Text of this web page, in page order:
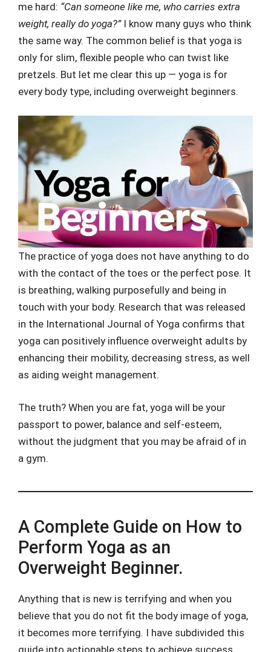
me hard: “Can someone like me, who carries extra
weight, really do yoga?”I know many guys who think
the same way. The common belief is that yoga is
only for slim, flexible people who can twist like
pretzels. But let me clear this up — yoga is for
every body type, including overweight beginners.
The practice of yoga does not have anything to do
with the contact of the toes or the perfect pose. It
is breathing, walking purposefully and being in
touch with your body. Research that was released
in the International Journal of Yoga confirms that
yoga can positively influence overweight adults by
enhancing their mobility, decreasing stress, as well
as aiding weight management.
The truth? When you are fat, yoga will be your
passport to power, balance and self-esteem,
without the judgment that you may be afraid of in
a gym.
A Complete Guide on How to
Perform Yoga as an
Overweight Beginner.
Anything that is new is terrifying and when you
believe that you do not fit the body image of yoga,
it becomes more terrifying. I have subdivided this
guide into actionable steps to achieve success